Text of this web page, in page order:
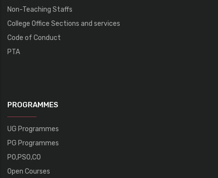
Non-Teaching Staffs
College Office Sections and services
Code of Conduct
PTA
PROGRAMMES
UG Programmes
PG Programmes
PO,PSO,CO
Open Courses